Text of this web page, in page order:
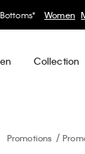
Women
Collection
Promotions